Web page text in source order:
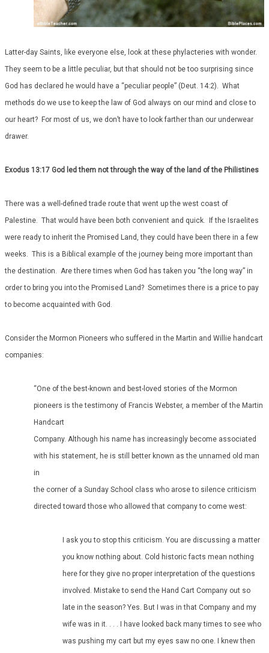
Latter-day Saints, like everyone else, look at these phylacteries with wonder.
They seem to be a little peculiar, but that should not be too surprising since
God has declared he would have a “peculiar people” (Deut. 14:2). What
methods do we use to keep the law of God always on our mind and close to
our heart? For most of us, we don’t have to look farther than our underwear
drawer.
Exodus 13:17 God led them not through the way of the land of the Philistines
There was a well-defined trade route that went up the west coast of
Palestine. That would have been both convenient and quick. If the Israelites
were ready to inherit the Promised Land, they could have been there in a few
weeks. This is a Biblical example of the journey being more important than
the destination. Are there times when God has taken you “the long way” in
order to bring you into the Promised Land? Sometimes there is a price to pay
to become acquainted with God.
Consider the Mormon Pioneers who suffered in the Martin and Willie handcart
companies:
“One of the best-known and best-loved stories of the Mormon
pioneers is the testimony of Francis Webster, a member of the Martin
Handcart
Company. Although his name has increasingly become associated
with his statement, he is still better known as the unnamed old man
in
the corner of a Sunday School class who arose to silence criticism
directed toward those who allowed that company to come west:
I ask you to stop this criticism. You are discussing a matter
you know nothing about. Cold historic facts mean nothing
here for they give no proper interpretation of the questions
involved. Mistake to send the Hand Cart Company out so
late in the season? Yes. But I was in that Company and my
wife was in it. . . . I have looked back many times to see who
was pushing my cart but my eyes saw no one. I knew then